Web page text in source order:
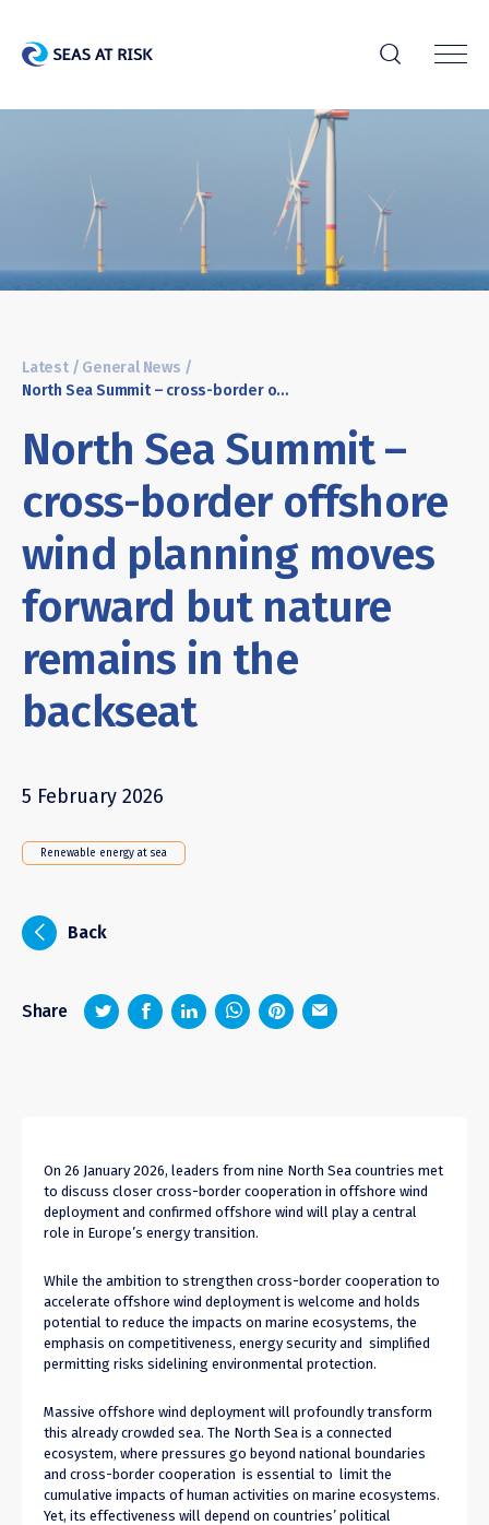
r
Latest/ General News /
North Sea Summit – cross-border offshore wind planning moves forward but nature remains in the backseat
North Sea Summit –
cross-border offshore
wind planning moves
forward but nature
remains in the
backseat
5 February 2026
Renewable energy at sea
i Back
Share z 1 4 6
On 26 January 2026, leaders from nine North Sea countries met
to discuss closer cross-border cooperation in offshore wind
deployment and confirmed offshore wind will play a central
role in Europe’s energy transition.
While the ambition to strengthen cross-border cooperation to
accelerate offshore wind deployment is welcome and holds
potential to reduce the impacts on marine ecosystems, the
emphasis on competitiveness, energy security and simplified
permitting risks sidelining environmental protection.
Massive offshore wind deployment will profoundly transform
this already crowded sea. The North Sea is a connected
ecosystem, where pressures go beyond national boundaries
and cross-border cooperation is essential to limit the
cumulative impacts of human activities on marine ecosystems.
Yet, its effectiveness will depend on countries’ political